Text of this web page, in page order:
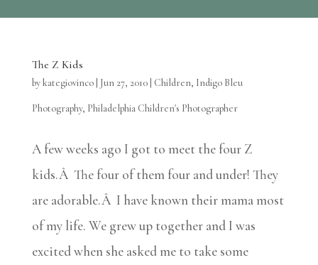
The Z Kids
bykategiovinco| Jun 27, 2010| Children, Indigo Bleu
Photography, Philadelphia Children's Photographer
A few weeks ago I got to meet the four Z
kids.Â The four of them four and under! They
are adorable.Â I have known their mama most
of my life. We grew up together and I was
excited when she asked me to take some